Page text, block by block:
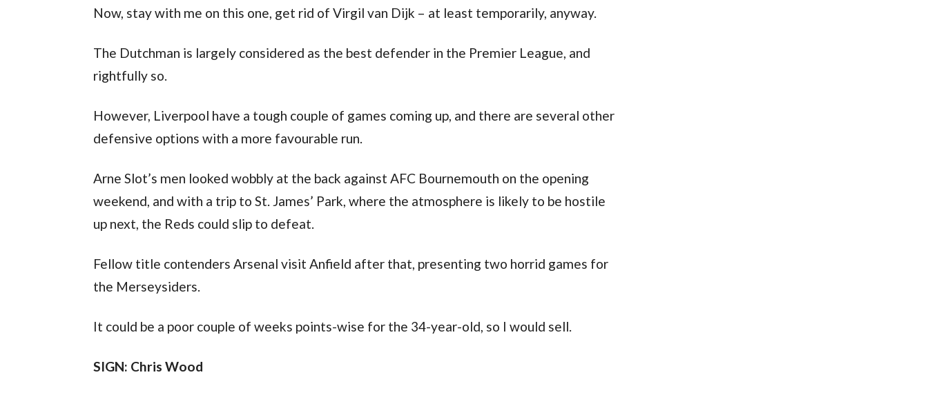
Now, stay with me on this one, get rid of Virgil van Dijk – at least temporarily, anyway.
The Dutchman is largely considered as the best defender in the Premier League, and
rightfully so.
However, Liverpool have a tough couple of games coming up, and there are several other
defensive options with a more favourable run.
Arne Slot’s men looked wobbly at the back against AFC Bournemouth on the opening
weekend, and with a trip to St. James’ Park, where the atmosphere is likely to be hostile
up next, the Reds could slip to defeat.
Fellow title contenders Arsenal visit Anfield after that, presenting two horrid games for
the Merseysiders.
It could be a poor couple of weeks points-wise for the 34-year-old, so I would sell.
SIGN: Chris Wood